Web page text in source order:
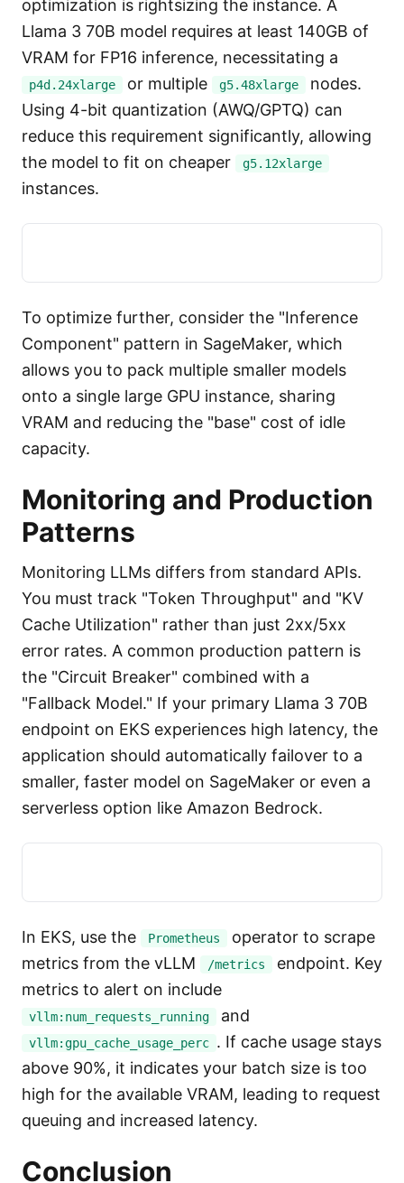
optimization is rightsizing the instance. A
Llama 3 70B model requires at least 140GB of
VRAM for FP16 inference, necessitating a
p4d.24xlarge or multiple g5.48xlarge
nodes.
Using 4-bit quantization (AWQ/GPTQ) can
reduce this requirement significantly, allowing
the model to fit on cheaper
g5.12xlarge
instances.
To optimize further, consider the "Inference
Component" pattern in SageMaker, which
allows you to pack multiple smaller models
onto a single large GPU instance, sharing
VRAM and reducing the "base" cost of idle
capacity.
Monitoring and Production
Patterns
Monitoring LLMs differs from standard APIs.
You must track "Token Throughput" and "KV
Cache Utilization" rather than just 2xx/5xx
error rates. A common production pattern is
the "Circuit Breaker" combined with a
"Fallback Model." If your primary Llama 3 70B
endpoint on EKS experiences high latency, the
application should automatically failover to a
smaller, faster model on SageMaker or even a
serverless option like Amazon Bedrock.
In EKS, use the Prometheus
operator to scrape
metrics from the vLLM
/metrics
endpoint. Key
metrics to alert on include
vllm:num_requests_running and
vllm:gpu_cache_usage_perc . If cache usage stays
above 90%, it indicates your batch size is too
high for the available VRAM, leading to request
queuing and increased latency.
Conclusion